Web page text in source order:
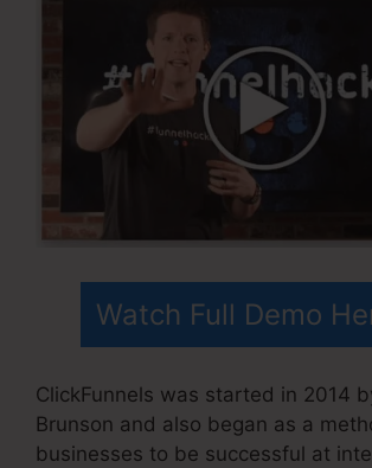
Watch Full Demo
ClickFunnels was started in 2014
Brunson and also began as a
businesses to be successful at